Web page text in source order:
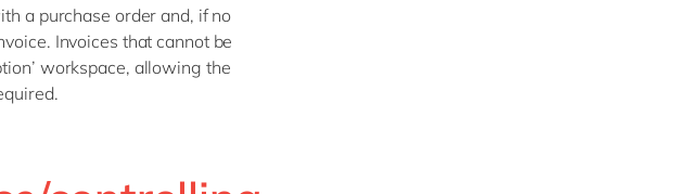
a purchase order and, if no
Invoices that cannot be
workspace, allowing the